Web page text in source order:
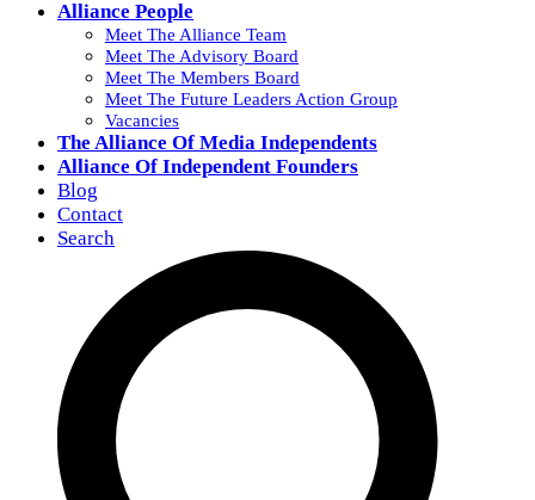
Alliance People
Meet The Alliance Team
Meet The Advisory Board
Meet The Members Board
Meet The Future Leaders Action Group
Vacancies
The Alliance Of Media Independents
Alliance Of Independent Founders
Blog
Contact
Search